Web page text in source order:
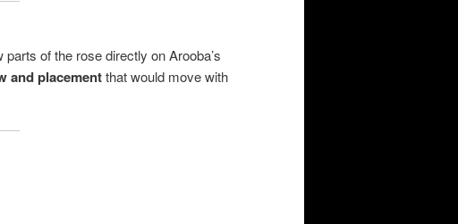
of the rose directly on Arooba’s
and placementthat would move with